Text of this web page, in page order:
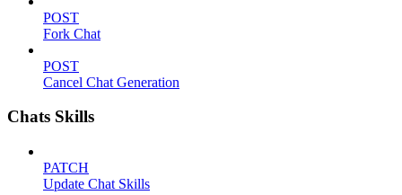
POST
Fork Chat
POST
Cancel Chat Generation
Chats Skills
PATCH
Update Chat Skills